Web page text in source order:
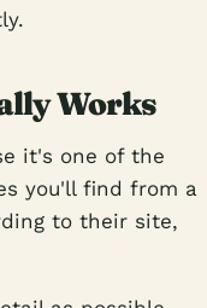
Works
it's one of the
you'll find from a
to their site,